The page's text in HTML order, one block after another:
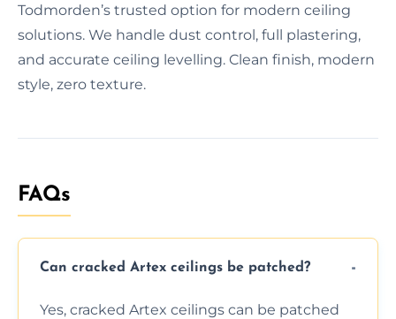
Todmorden’s trusted option for modern ceiling
solutions. We handle dust control, full plastering,
and accurate ceiling levelling. Clean finish, modern
style, zero texture.
FAQs
Can cracked Artex ceilings be patched?
Yes, cracked Artex ceilings can be patched